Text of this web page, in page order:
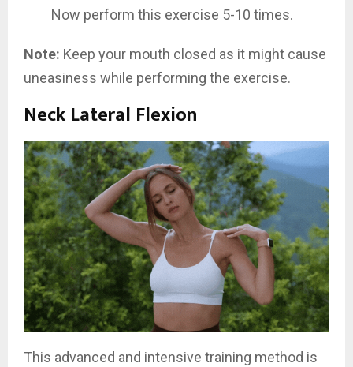
Now perform this exercise 5-10 times.
Note: Keep your mouth closed as it might cause
uneasiness while performing the exercise.
Neck Lateral Flexion
This advanced and intensive training method is